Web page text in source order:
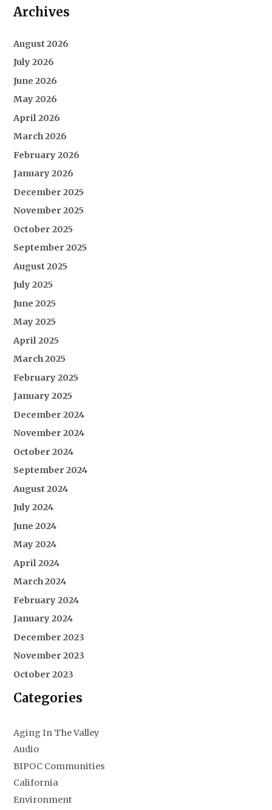
Archives
August 2026
July 2026
June 2026
May 2026
April 2026
March 2026
February 2026
January 2026
December 2025
November 2025
October 2025
September 2025
August 2025
July 2025
June 2025
May 2025
April 2025
March 2025
February 2025
January 2025
December 2024
November 2024
October 2024
September 2024
August 2024
July 2024
June 2024
May 2024
April 2024
March 2024
February 2024
January 2024
December 2023
November 2023
October 2023
Categories
Aging In The Valley
Audio
BIPOC Communities
California
Environment